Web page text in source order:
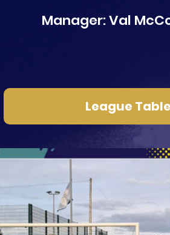
Manager: Val
League Table